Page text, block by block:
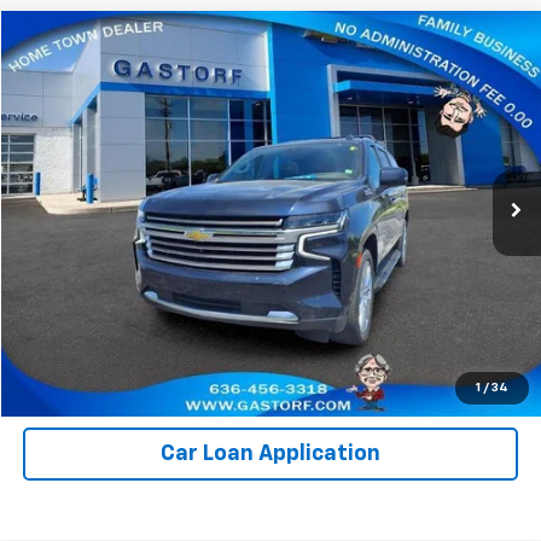
1 / 34
Used 2023Chevrolet Suburban High Country
Price Drop
VIN:
1GNSKGKL1PR286019Stock:I1024 CK10906
37,284 mi Ext.
$65,800
SALE PRICE
Value Your Trade
Click To Call
Request Information
Car Loan Application
Compare Vehicle